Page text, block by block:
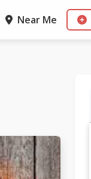
Near Me